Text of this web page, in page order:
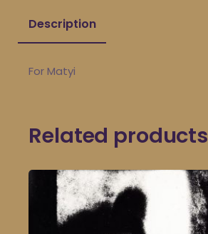
Description
For Matyi
Related products